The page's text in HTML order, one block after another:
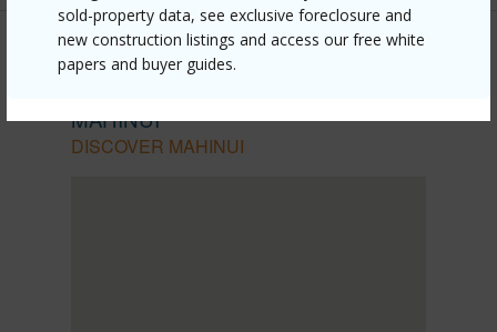
sold-property data, see exclusive foreclosure and
new construction listings and access our free white
papers and buyer guides.
MAHINUI
DISCOVER MAHINUI